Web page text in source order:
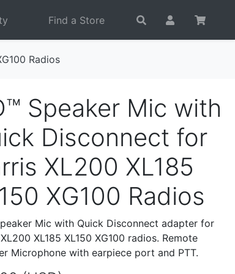
Find a Store
Radios
Speaker Mic with
Disconnect for
XL200 XL185
XG100 Radios
Mic with Quick Disconnect adapter for
XL185 XL150 XG100 radios. Remote
Microphone with earpiece port and PTT.